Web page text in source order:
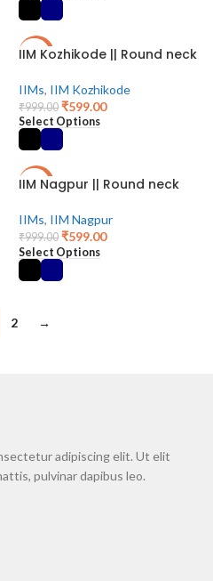
-40%
IIM Kozhikode || Round neck
IIMs, IIM Kozhikode
₹999.00 ₹599.00
Select Options
-40%
IIM Nagpur || Round neck
IIMs, IIM Nagpur
₹999.00 ₹599.00
Select Options
2 →
adipiscing elit. Ut elit
pulvinar dapibus leo.